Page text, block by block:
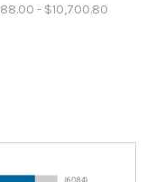
- $10,700.80